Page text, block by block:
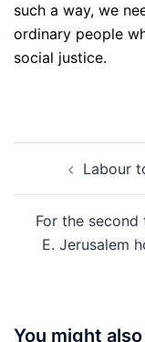
such a way, we
ordinary people
social justice.
navigation
Labour
For the second
E. Jerusalem
You might